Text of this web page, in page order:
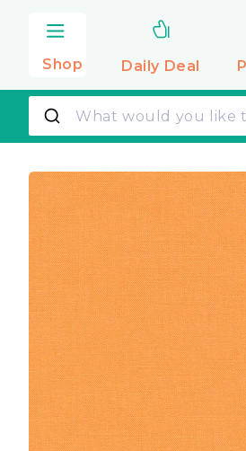
content
Daily Deal
Shop